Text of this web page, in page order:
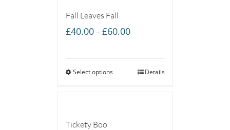
Fall Leaves Fall
£40.00 – £60.00Price
through
Select options Details
Tickety Boo